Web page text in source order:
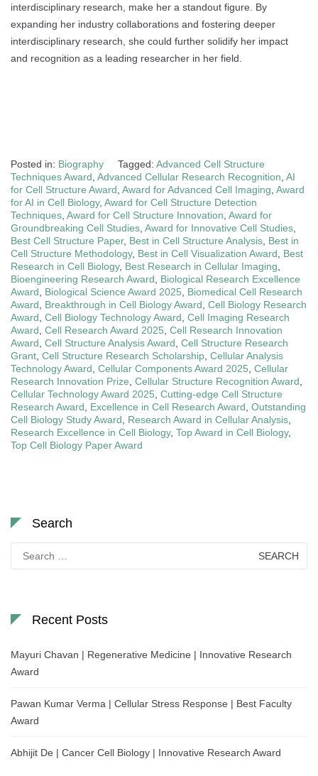
interdisciplinary research, make her a standout figure. By
expanding her industry collaborations and fostering deeper
interdisciplinary research, she could further solidify her impact
and recognition as a leading researcher in her field.
Posted in: Biography Tagged: Advanced Cell Structure
Techniques Award Advanced Cellular Research Recognition AI
for Cell Structure Award Award for Advanced Cell Imaging Award
for AI in Cell Biology, Award for Cell Structure Detection
Techniques Award for Cell Structure Innovation Award for
Groundbreaking Cell Studies Award for Innovative Cell Studies
Best Cell Structure Paper, Best in Cell Structure Analysis Best in
Cell Structure Methodology, Best in Cell Visualization Award
Best
Research in Cell Biology, Best Research in Cellular Imaging
Bioengineering Research Award
Biological Research Excellence
Award
Biological Science Award 2025
Biomedical Cell Research
Award
Breakthrough in Cell Biology Award Cell Biology Research
Award Cell Biology Technology Award Cell Imaging Research
Award Cell Research Award 2025 Cell Research Innovation
Award Cell Structure Analysis Award Cell Structure Research
Grant Cell Structure Research Scholarship Cellular Analysis
Technology Award Cellular Components Award 2025 Cellular
Research Innovation Prize Cellular Structure Recognition Award
Cellular Technology Award 2025 Cutting-edge Cell Structure
Research Award
Excellence in Cell Research Award Outstanding
Cell Biology Study Award
Research Award in Cellular Analysis
Research Excellence in Cell Biology, Top Award in Cell Biology,
Top Cell Biology Paper Award
Search
for:
Recent Posts
Mayuri Chavan | Regenerative Medicine | Innovative Research
Award
Pawan Kumar Verma | Cellular Stress Response | Best Faculty
Award
Abhijit De | Cancer Cell Biology | Innovative Research Award